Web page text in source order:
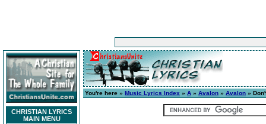
CHRISTIAN LYRICS
MAIN MENU
You're here » Music Lyrics Index » A » Avalon » Avalon »